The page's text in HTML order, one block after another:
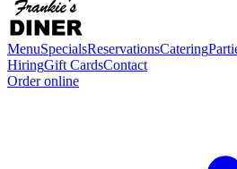
MenuSpecialsReservationsCatering
HiringGift CardsContact
Order online